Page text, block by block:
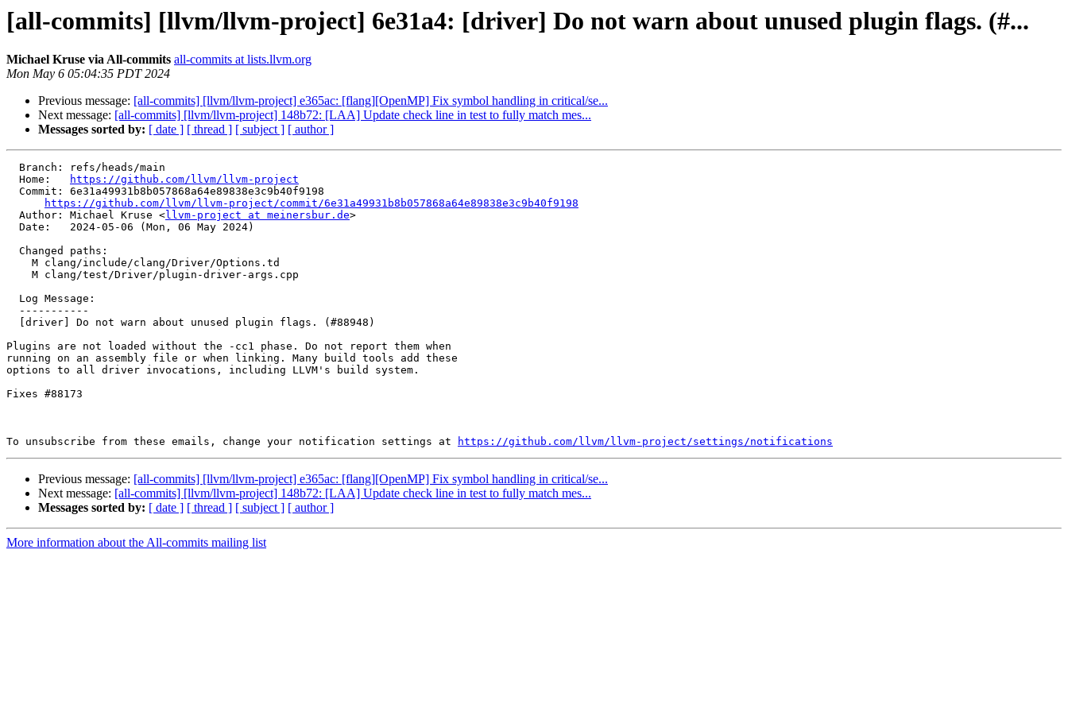
[all-commits] [llvm/llvm-project] 6e31a4: [driver] Do not warn about unused plugin flags. (#...
Michael Kruse via All-commits all-commits at lists.llvm.org
Mon May 6 05:04:35 PDT 2024
Previous message: [all-commits] [llvm/llvm-project] e365ac: [flang][OpenMP] Fix symbol handling in critical/se...
Next message: [all-commits] [llvm/llvm-project] 148b72: [LAA] Update check line in test to fully match mes...
Messages sorted by: [ date ] [ thread ] [ subject ] [ author ]
  Home:
https://github.com/llvm/llvm-project
https://github.com/llvm/llvm-project/commit/6e31a49931b8b057868a64e89838e3c9b40f9198
  Author: Michael Kruse <
llvm-project at meinersbur.de>
Plugins are not loaded without the -cc1 phase. Do not report them when
running on an assembly file or when linking. Many build tools add these
options to all driver invocations, including LLVM's build system.
Fixes #88173
To unsubscribe from these emails, change your notification settings at https://github.com/llvm/llvm-project/settings/notifications
Previous message: [all-commits] [llvm/llvm-project] e365ac: [flang][OpenMP] Fix symbol handling in critical/se...
Next message: [all-commits] [llvm/llvm-project] 148b72: [LAA] Update check line in test to fully match mes...
Messages sorted by: [ date ] [ thread ] [ subject ] [ author ]
More information about the All-commits mailing list